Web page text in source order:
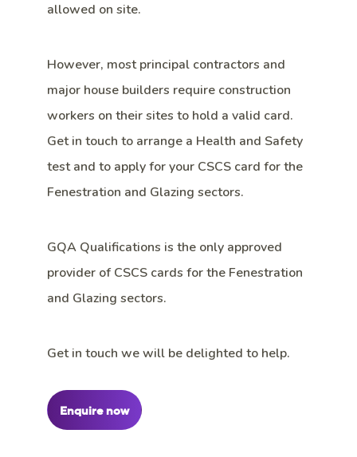
allowed on site.
However, most principal contractors and
major house builders require construction
workers on their sites to hold a valid card.
Get in touch to arrange a Health and Safety
test and to apply for your CSCS card for the
Fenestration and Glazing sectors.
GQA Qualifications is the only approved
provider of CSCS cards for the Fenestration
and Glazing sectors.
Get in touch we will be delighted to help.
Enquire now